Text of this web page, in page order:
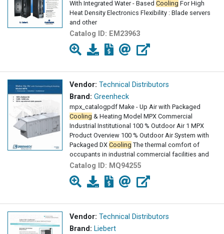
With Integrated Water - Based Cooling For High
Heat Density Electronics Flexibility : Blade servers
and other
Catalog ID: EM23963
Vendor: Technical Distributors
Brand: Greenheck
mpx_catalogpdf Make - Up Air with Packaged
Cooling & Heating Model MPX Commercial
Industrial Institutional 100 % Outdoor Air 1 MPX
Product Overview 100 % Outdoor Air System with
Packaged DX Cooling The thermal comfort of
occupants in industrial commercial facilities and
Catalog ID: MQ94255
Vendor: Technical Distributors
Brand: Liebert